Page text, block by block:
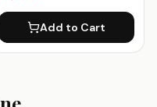
Add to Cart